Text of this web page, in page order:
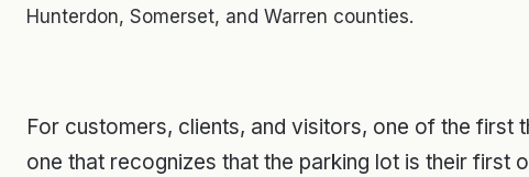
Hunterdon, Somerset, and Warren counties.
For customers, clients, and visitors, one of the first
one that recognizes that the parking lot is their first